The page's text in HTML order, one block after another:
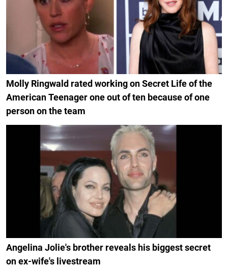
Molly Ringwald rated working on Secret Life of the
American Teenager one out of ten because of one
person on the team
Angelina Jolie's brother reveals his biggest secret
on ex-wife's livestream